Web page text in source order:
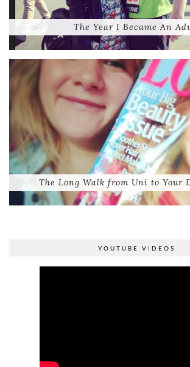
The Year I Became An
The Long Walk from Uni to Your
YOUTUBE VIDEOS